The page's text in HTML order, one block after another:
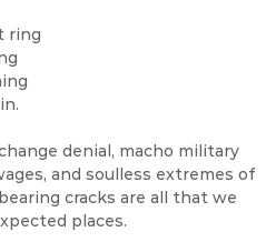
ring
denial, macho military
and soulless extremes of
cracks are all that we
places.